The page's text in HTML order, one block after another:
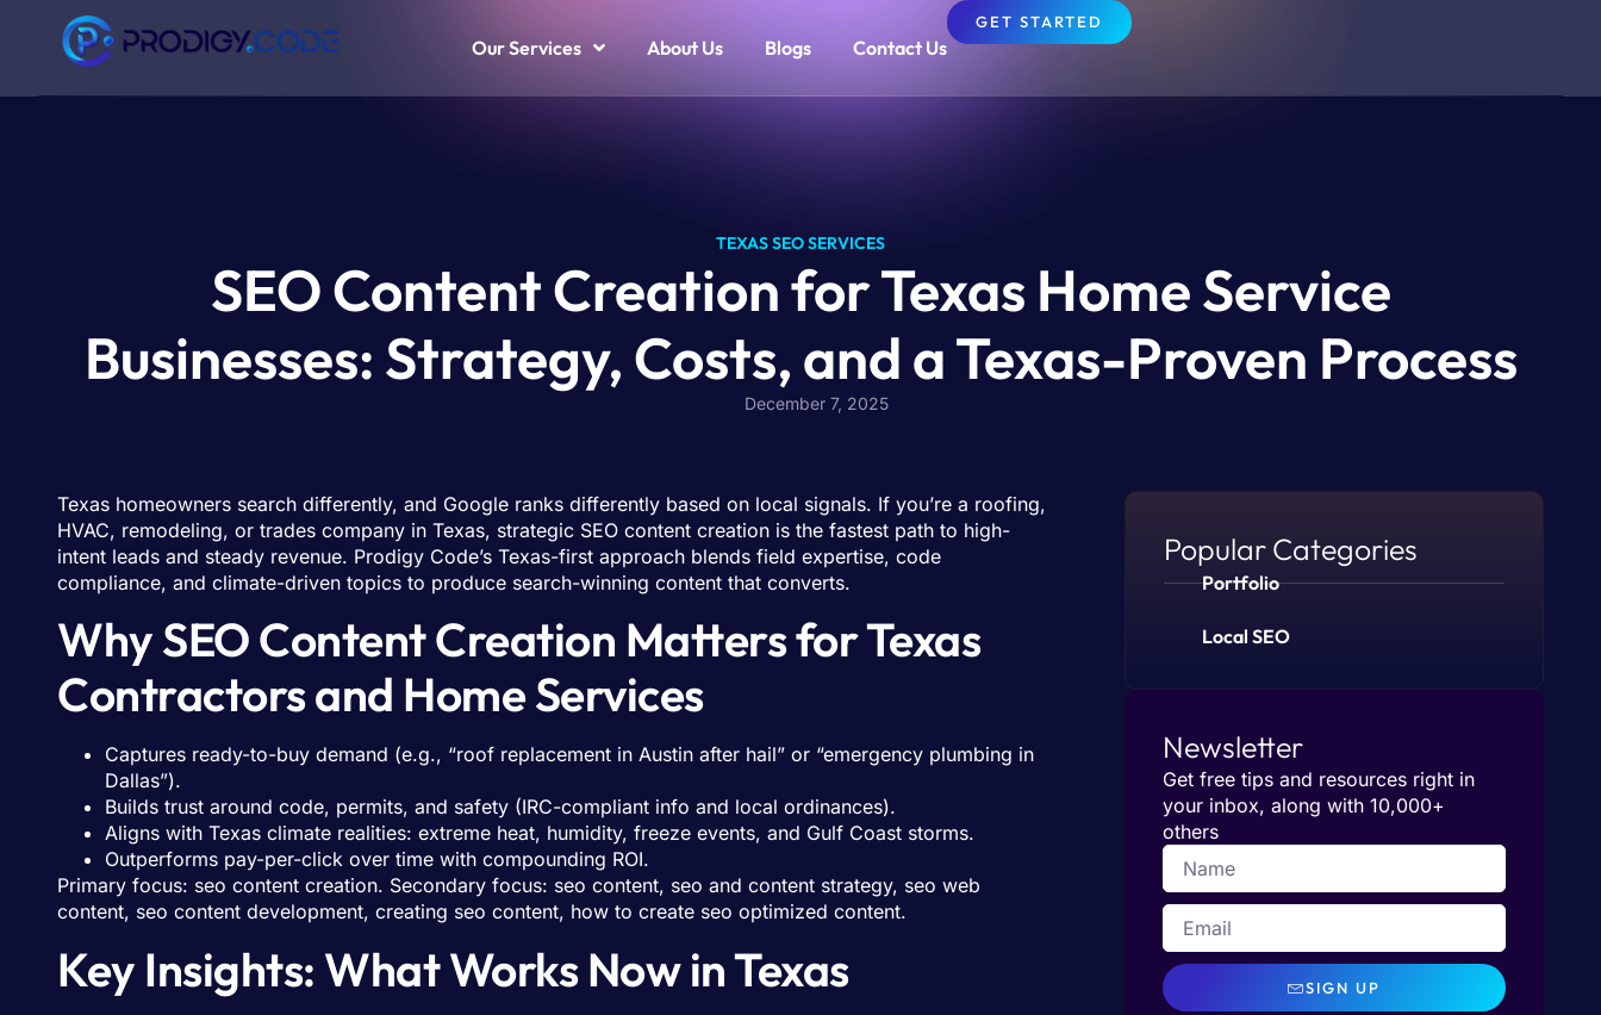
Our Services About Us Blogs Contact Us
GET STARTED
TEXAS SEO SERVICES
SEO Content Creation for Texas Home Service
Businesses: Strategy, Costs, and a Texas-Proven Process
December 7, 2025
Texas homeowners search differently, and Google ranks differently based on local signals. If you’re a roofing,
HVAC, remodeling, or trades company in Texas, strategic SEO content creation is the fastest path to high-
intent leads and steady revenue. Prodigy Code’s Texas-first approach blends field expertise, code
compliance, and climate-driven topics to produce search-winning content that converts.
Why SEO Content Creation Matters for Texas
Contractors and Home Services
Captures ready-to-buy demand (e.g., “roof replacement in Austin after hail” or “emergency plumbing in
Dallas”).
Builds trust around code, permits, and safety (IRC-compliant info and local ordinances).
Aligns with Texas climate realities: extreme heat, humidity, freeze events, and Gulf Coast storms.
Outperforms pay-per-click over time with compounding ROI.
Primary focus: seo content creation. Secondary focus: seo content, seo and content strategy, seo web
content, seo content development, creating seo content, how to create seo optimized content.
Key Insights: What Works Now in Texas
Popular Categories
Portfolio
Local SEO
Newsletter
Get free tips and resources right in
your inbox, along with 10,000+
others
SIGN UP